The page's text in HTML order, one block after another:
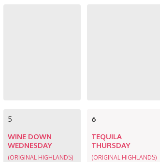
5
WINE DOWN
WEDNESDAY
(ORIGINAL HIGHLANDS)
6
TEQUILA
THURSDAY
(ORIGINAL HIGHLANDS)